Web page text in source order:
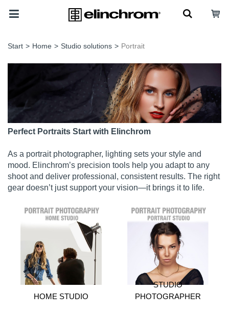
Start > Home > Studio solutions > Portrait
Perfect Portraits Start with Elinchrom
As a portrait photographer, lighting sets your style and
mood. Elinchrom’s precision tools help you adapt to any
shoot and deliver professional, consistent results. The right
gear doesn’t just support your vision—it brings it to life.
HOME STUDIO
STUDIO
PHOTOGRAPHER